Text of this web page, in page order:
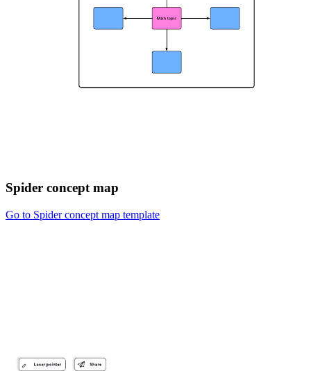
Spider concept map
Go to Spider concept map template